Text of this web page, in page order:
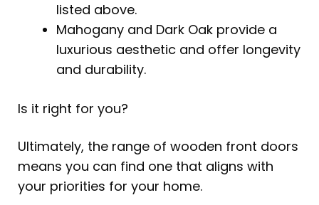
listed above.
Mahogany and Dark Oak provide a
luxurious aesthetic and offer longevity
and durability.
Is it right for you?
Ultimately, the range of wooden front doors
means you can find one that aligns with
your priorities for your home.